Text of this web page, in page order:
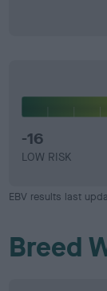
-16
LOW RISK
EBV results last
Breed